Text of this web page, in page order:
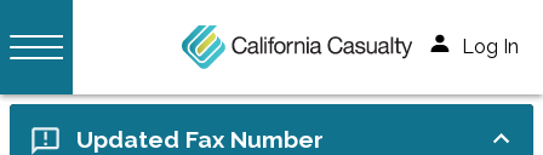
Log In
Updated Fax Number